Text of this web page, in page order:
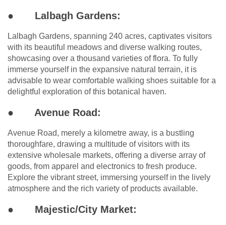
● Lalbagh Gardens:
Lalbagh Gardens, spanning 240 acres, captivates visitors
with its beautiful meadows and diverse walking routes,
showcasing over a thousand varieties of flora. To fully
immerse yourself in the expansive natural terrain, it is
advisable to wear comfortable walking shoes suitable for a
delightful exploration of this botanical haven.
● Avenue Road:
Avenue Road, merely a kilometre away, is a bustling
thoroughfare, drawing a multitude of visitors with its
extensive wholesale markets, offering a diverse array of
goods, from apparel and electronics to fresh produce.
Explore the vibrant street, immersing yourself in the lively
atmosphere and the rich variety of products available.
● Majestic/City Market: